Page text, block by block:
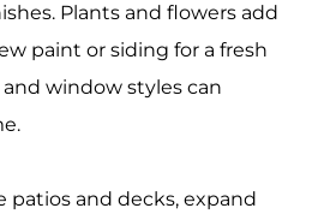
Plants and flowers add
paint or siding for a fresh
window styles can
patios and decks, expand